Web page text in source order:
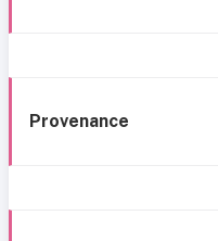
Provenance